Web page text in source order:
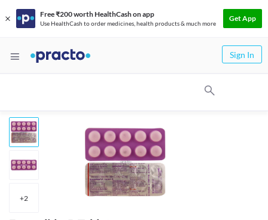
Free ₹200 worth HealthCash on app
Use HealthCash to order medicines, health products & much more
Get App
Sign In
+2